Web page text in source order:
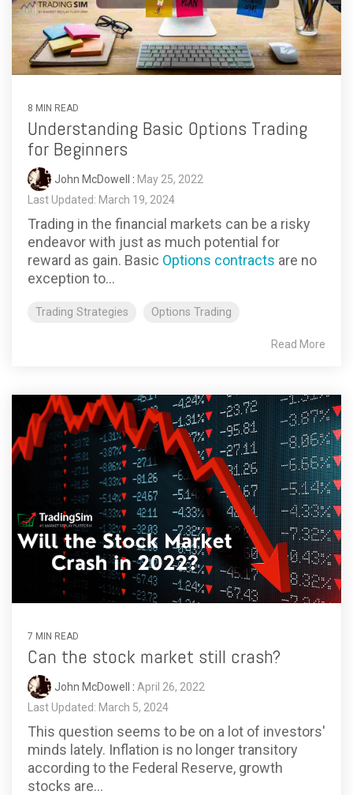
8 MIN READ
Understanding Basic Options Trading
for Beginners
John McDowell : May 25, 2022
Last Updated: March 19, 2024
Trading in the financial markets can be a risky
endeavor with just as much potential for
reward as gain. Basic Options contracts are no
exception to...
Trading Strategies Options Trading
Read More
7 MIN READ
Can the stock market still crash?
John McDowell : April 26, 2022
Last Updated: March 5, 2024
This question seems to be on a lot of investors'
minds lately. Inflation is no longer transitory
according to the Federal Reserve, growth
stocks are...